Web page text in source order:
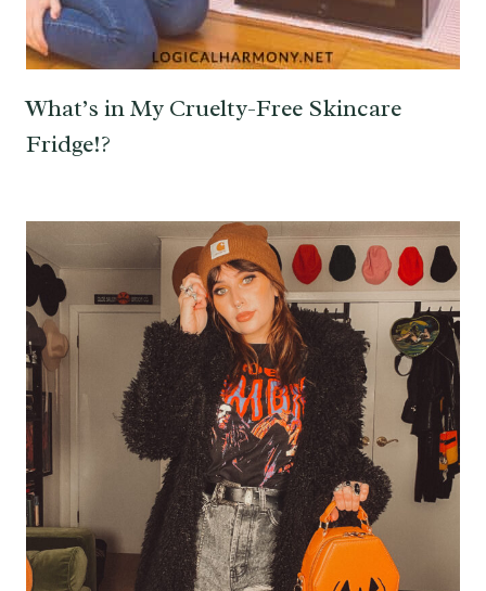
What’s in My Cruelty-Free Skincare
Fridge!?